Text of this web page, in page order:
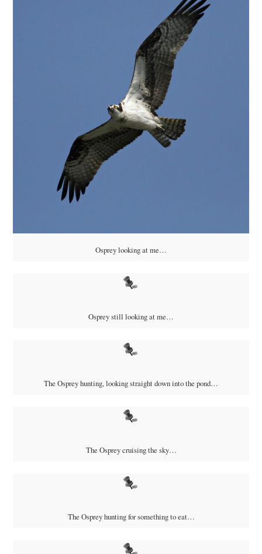
Osprey looking at me…
Osprey still looking at me…
The Osprey hunting, looking straight down into the pond…
The Osprey cruising the sky…
The Osprey hunting for something to eat…